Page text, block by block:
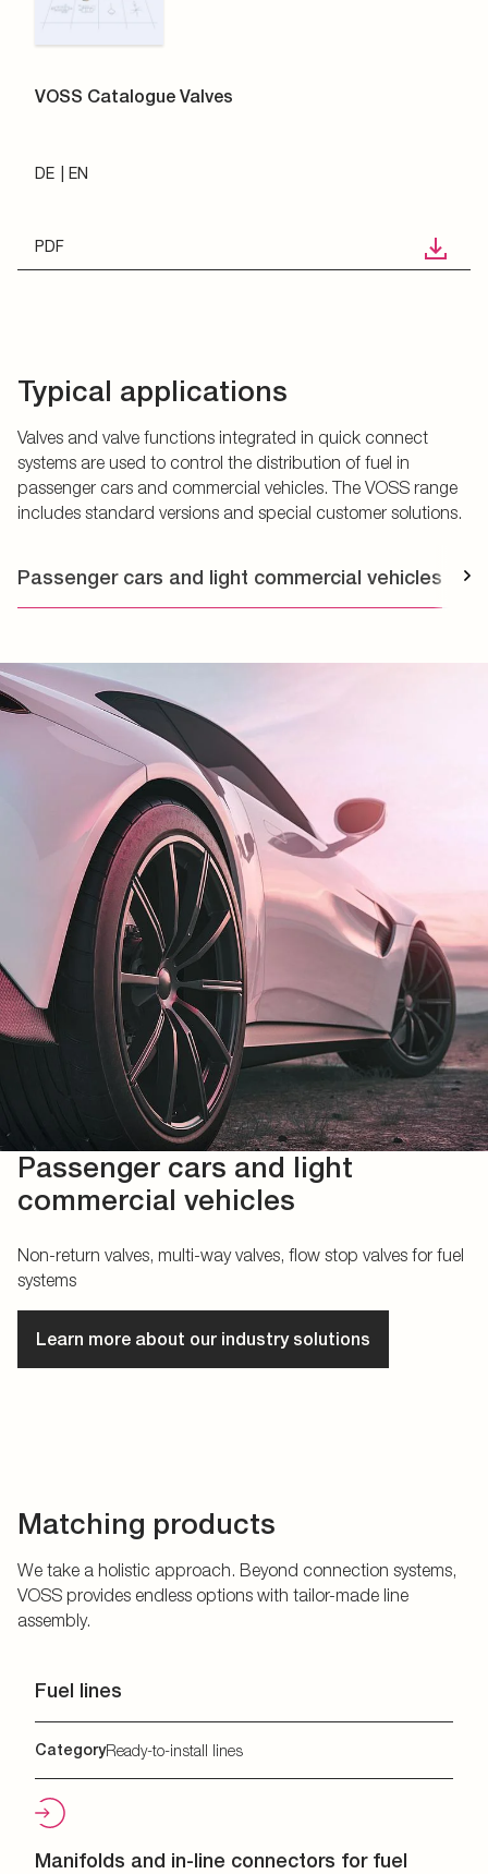
VOSS Catalogue Valves
DE EN
PDF
Typical applications
Valves and valve functions integrated in quick connect
systems are used to control the distribution of fuel in
passenger cars and commercial vehicles. The VOSS range
includes standard versions and special customer solutions.
Passenger cars and light commercial vehicles
Passenger cars and light
commercial vehicles
Non-return valves, multi-way valves, flow stop valves for fuel
systems
Learn more about our industry solutions
Matching products
We take a holistic approach. Beyond connection systems,
VOSS provides endless options with tailor-made line
assembly.
Fuel lines
CategoryReady-to-install lines
Manifolds and in-line connectors for fuel